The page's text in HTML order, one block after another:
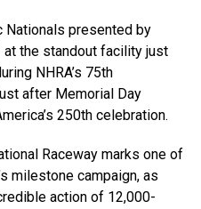
Nationals presented by
the standout facility just
NHRA’s 75th
after Memorial Day
250th celebration.
Raceway marks one of
milestone campaign, as
action of 12,000-